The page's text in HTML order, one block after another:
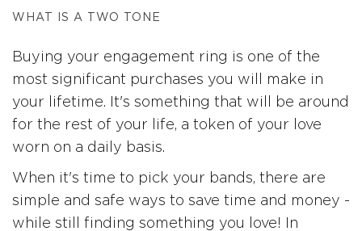
WHAT IS A TWO TONE
Buying your engagement ring is one of the
most significant purchases you will make in
your lifetime. It's something that will be around
for the rest of your life, a token of your love
worn on a daily basis.
When it's time to pick your bands, there are
simple and safe ways to save time and money -
while still finding something you love! In